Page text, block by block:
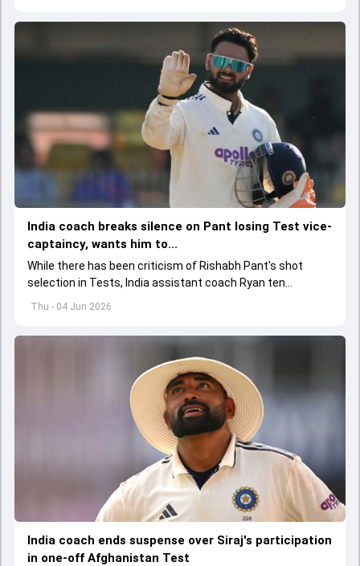
Thu - 04 Jun 2026
India coach breaks silence on Pant losing Test vice-
captaincy, wants him to...
While there has been criticism of Rishabh Pant's shot
selection in Tests, India assistant coach Ryan ten
Doeschate expects him to adjust his game as per
India coach ends suspense over Siraj's participation
in one-off Afghanistan Test